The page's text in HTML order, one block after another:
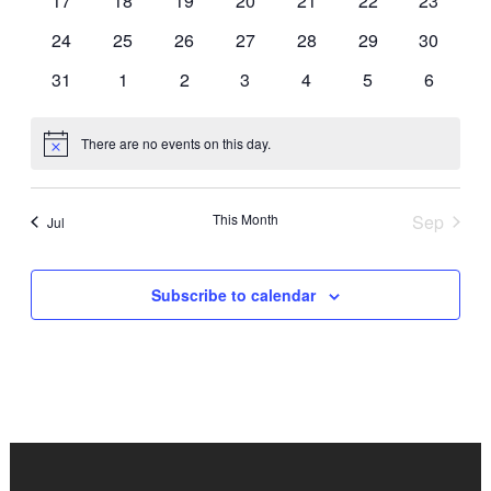
0
24
0
25
0
26
0
27
0
28
0
29
0
30
0
31
0
1
0
2
0
3
0
4
0
5
0
6
Notice There are no events on this day.
Jul This Month Sep
Subscribe to calendar